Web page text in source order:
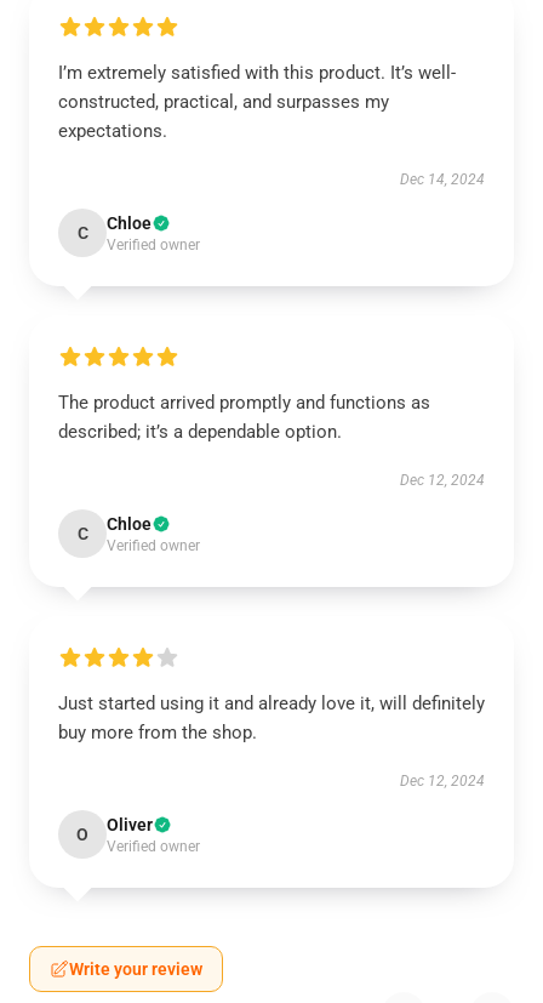
I’m extremely satisfied with this product. It’s well-
constructed, practical, and surpasses my
expectations.
Dec 14, 2024
C Chloe
Verified owner
The product arrived promptly and functions as
described; it’s a dependable option.
Dec 12, 2024
C Chloe
Verified owner
Just started using it and already love it, will definitely
buy more from the shop.
Dec 12, 2024
O Oliver
Verified owner
Write your review